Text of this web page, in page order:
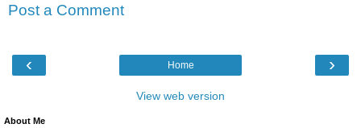
Post a Comment
‹ ›
Home
View web version
About Me